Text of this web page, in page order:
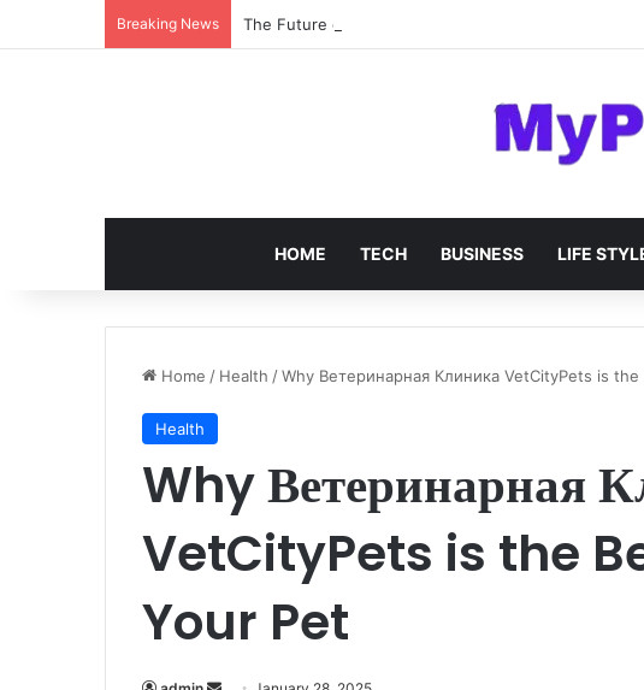
Breaking News The Future of SOC 2 Compliance Software:
HOME TECH BUSINESS LIFE
Home / Health /Why Ветеринарная Клиника VetCityPets is
Health
Why Ветеринарная
VetCityPets is the
Your Pet